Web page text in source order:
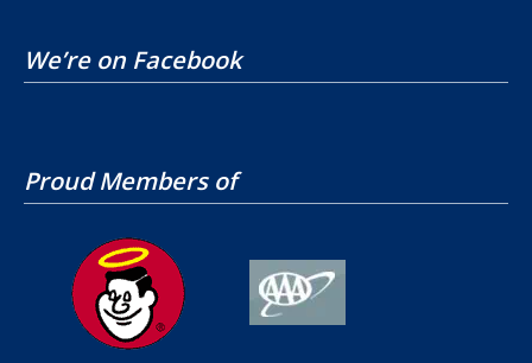
We’re on Facebook
Proud Members of